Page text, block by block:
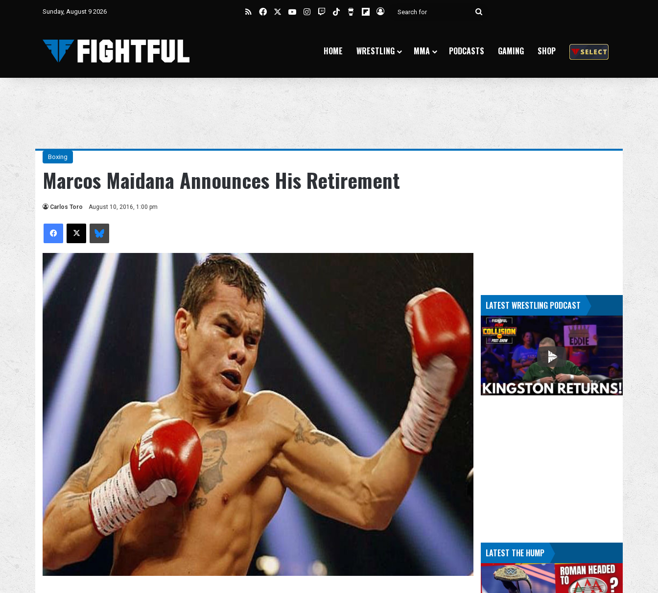
Sunday, August 9 2026 RSSFacebookYouTubeInstagram
TwitchTikTokBuy Me a Coffee
Flipboard
Log In
Search
HOME WRESTLING MMA PODCASTS GAMING SHOP
Boxing
Marcos Maidana Announces His Retirement
Carlos Toro August 10, 2016, 1:00 pm
Facebook
X Bluesky
LATEST WRESTLING PODCAST
LATEST THE HUMP